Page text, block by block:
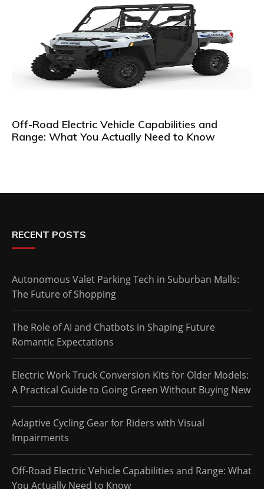
Off-Road Electric Vehicle Capabilities and
Range: What You Actually Need to Know
RECENT POSTS
Autonomous Valet Parking Tech in Suburban Malls:
The Future of Shopping
The Role of AI and Chatbots in Shaping Future
Romantic Expectations
Electric Work Truck Conversion Kits for Older Models:
A Practical Guide to Going Green Without Buying New
Adaptive Cycling Gear for Riders with Visual
Impairments
Off-Road Electric Vehicle Capabilities and Range: What
You Actually Need to Know